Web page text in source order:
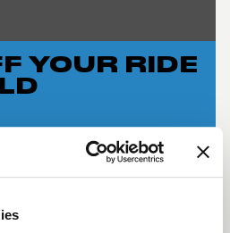
YOUR RIDE
piece monoblock wheel